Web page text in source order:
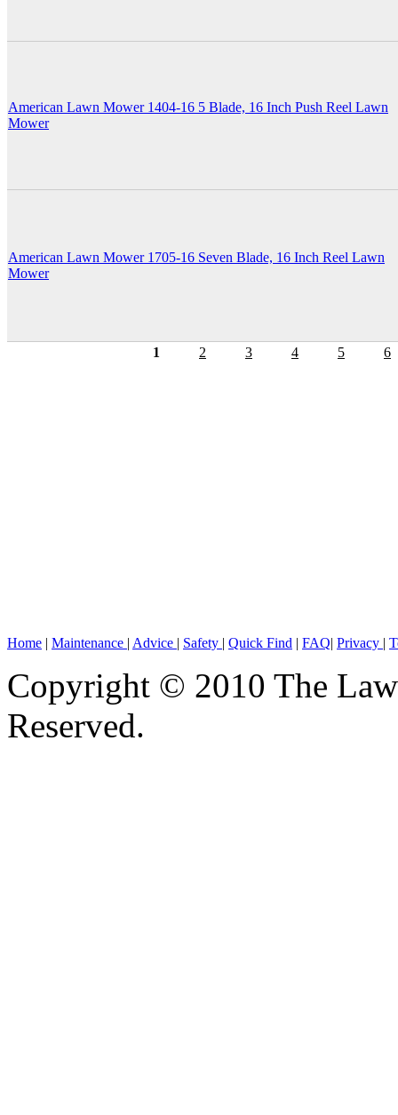
American Lawn Mower 1404-16 5 Blade, 16 Inch Push Reel Lawn
Mower
American Lawn Mower 1705-16 Seven Blade, 16 Inch Reel Lawn
Mower
1 2 3 4 5 6
Home | Maintenance | Advice | Safety | Quick Find | FAQ| Privacy |
Copyright © 2010 The
Reserved.